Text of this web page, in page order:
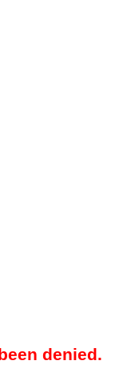
denied.